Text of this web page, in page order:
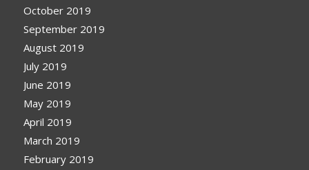
October 2019
September 2019
August 2019
July 2019
June 2019
May 2019
April 2019
March 2019
February 2019